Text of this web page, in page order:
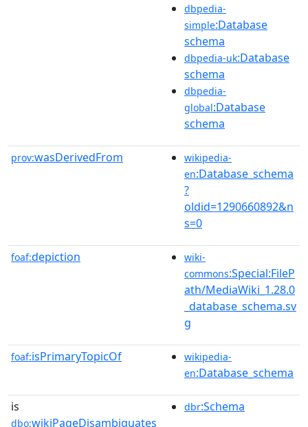
dbpedia-
simple:Database
schema
dbpedia-uk:Database
schema
dbpedia-
global:Database
schema
prov:wasDerivedFrom
wikipedia-
en:Database_schema
?
oldid=1290660892&n
s=0
foaf:depiction
wiki-
commons:Special:FileP
ath/MediaWiki_1.28.0
_database_schema.sv
g
foaf:isPrimaryTopicOf
wikipedia-
en:Database_schema
is
dbo:wikiPageDisambiguates
dbr:Schema